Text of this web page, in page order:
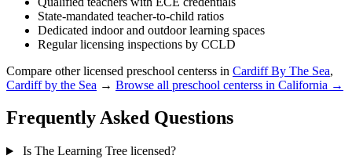
State-mandated teacher-to-child ratios
Dedicated indoor and outdoor learning spaces
Regular licensing inspections by CCLD
Compare other licensed preschool centerss in Cardiff By The Sea,
Cardiff by the Sea → Browse all preschool centerss in California →
Frequently Asked Questions
Is The Learning Tree licensed?